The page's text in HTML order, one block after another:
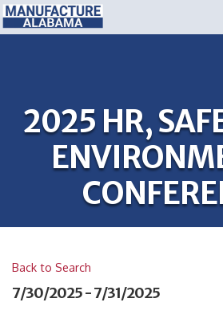
2025 HR,
Back to Search
7/30/2025 - 7/31/2025